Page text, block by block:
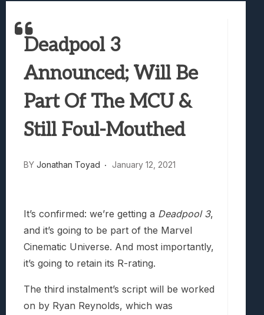
Truck-Kun Is Supporting Me From
Lunarium Review: An Atmospheric Indie
Deadpool 3
Announced; Will Be
Part Of The MCU &
Still Foul-Mouthed
BY Jonathan Toyad January 12, 2021
It’s confirmed: we’re getting a Deadpool 3,
and it’s going to be part of the Marvel
Cinematic Universe. And most importantly,
it’s going to retain its R-rating.
The third instalment’s script will be worked
on by Ryan Reynolds, which was